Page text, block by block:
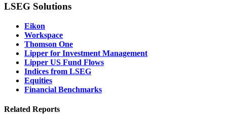
LSEG Solutions
Eikon
Workspace
Thomson One
Lipper for Investment Management
Lipper US Fund Flows
Indices from LSEG
Equities
Financial Benchmarks
Related Reports